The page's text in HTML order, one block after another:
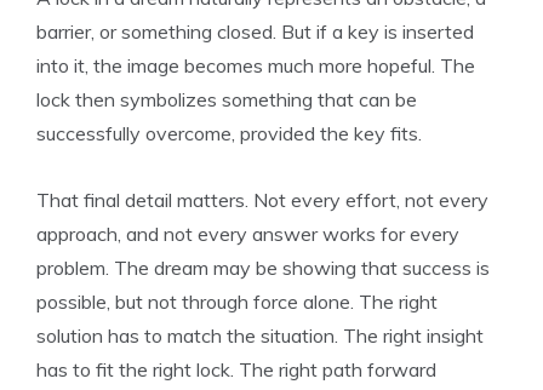
barrier, or something closed. But if a key is inserted
into it, the image becomes much more hopeful. The
lock then symbolizes something that can be
successfully overcome, provided the key fits.
That final detail matters. Not every effort, not every
approach, and not every answer works for every
problem. The dream may be showing that success is
possible, but not through force alone. The right
solution has to match the situation. The right insight
has to fit the right lock. The right path forward